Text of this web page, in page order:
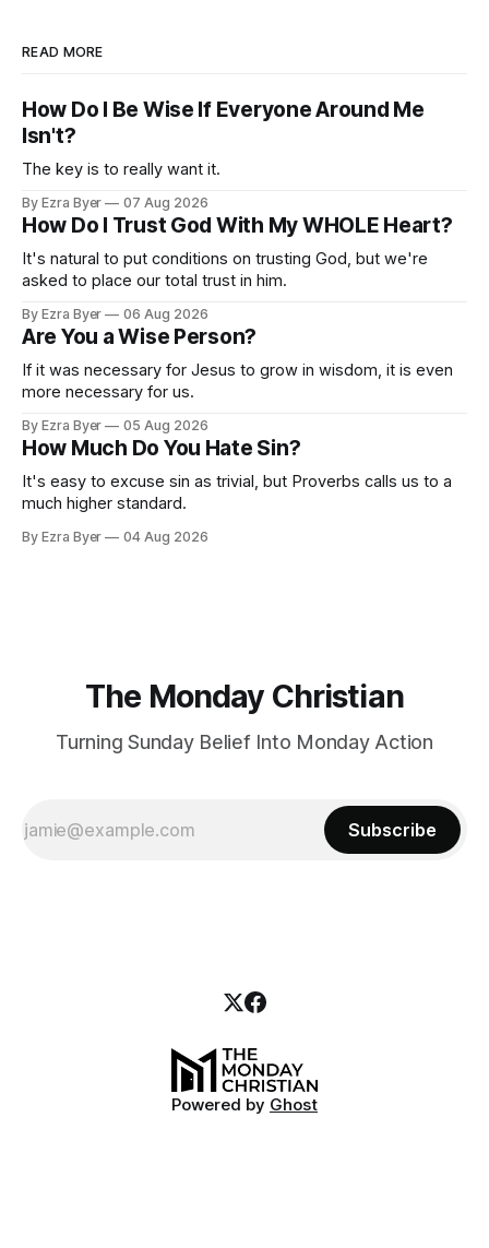
READ MORE
How Do I Be Wise If Everyone Around Me
Isn't?
The key is to really want it.
By Ezra Byer 07 Aug 2026
How Do I Trust God With My WHOLE Heart?
It's natural to put conditions on trusting God, but we're
asked to place our total trust in him.
By Ezra Byer 06 Aug 2026
Are You a Wise Person?
If it was necessary for Jesus to grow in wisdom, it is even
more necessary for us.
By Ezra Byer 05 Aug 2026
How Much Do You Hate Sin?
It's easy to excuse sin as trivial, but Proverbs calls us to a
much higher standard.
By Ezra Byer 04 Aug 2026
The Monday Christian
Turning Sunday Belief Into Monday Action
Subscribe
Powered by Ghost